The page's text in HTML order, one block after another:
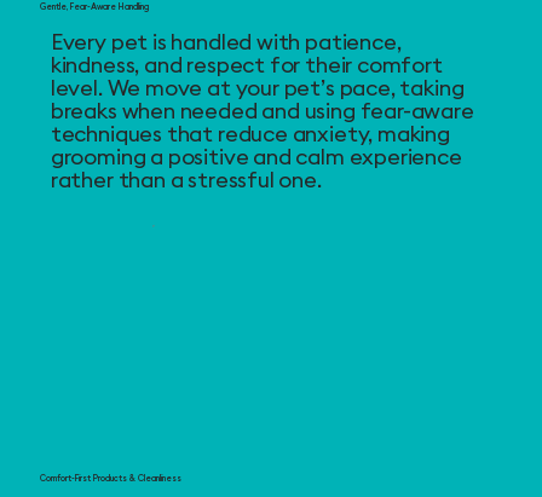
Gentle, Fear-Aware Handling
Every pet is handled with patience,
kindness, and respect for their comfort
level. We move at your pet’s pace, taking
breaks when needed and using fear-aware
techniques that reduce anxiety, making
grooming a positive and calm experience
rather than a stressful one.
Comfort-First Products & Cleanliness